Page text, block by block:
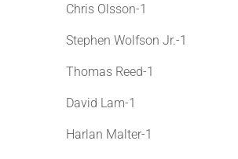
Chris Olsson-1
Stephen Wolfson Jr.-1
Thomas Reed-1
David Lam-1
Harlan Malter-1